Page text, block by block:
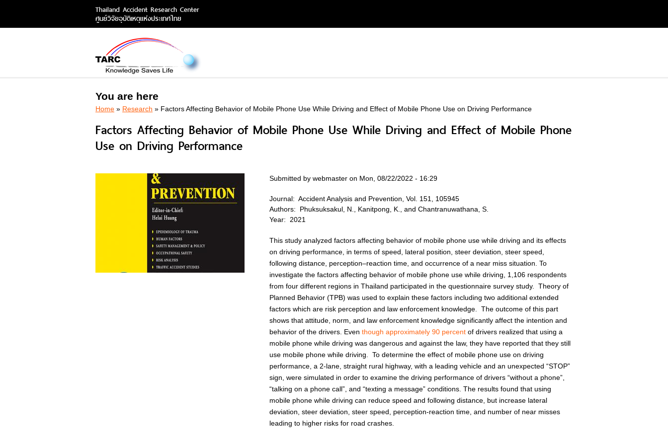
Thailand Accident Research Center
ศูนย์วิจัยอุบัติเหตุแห่งประเทศไทย
You are here
Home » Research » Factors Affecting Behavior of Mobile Phone Use While Driving and Effect of Mobile Phone Use on Driving Performance
Factors Affecting Behavior of Mobile Phone Use While Driving and Effect of Mobile Phone
Use on Driving Performance
Submitted by webmaster on Mon, 08/22/2022 - 16:29
Journal: Accident Analysis and Prevention, Vol. 151, 105945
Authors:
Phuksuksakul, N., Kanitpong, K., and Chantranuwathana, S.
Year:
2021
This study analyzed factors affecting behavior of mobile phone use while driving and its effects
on driving performance, in terms of speed, lateral position, steer deviation, steer speed,
following distance, perception–reaction time, and occurrence of a near miss situation. To
investigate the factors affecting behavior of mobile phone use while driving, 1,106 respondents
from four different regions in Thailand participated in the questionnaire survey study. Theory of
Planned Behavior (TPB) was used to explain these factors including two additional extended
factors which are risk perception and law enforcement knowledge. The outcome of this part
shows that attitude, norm, and law enforcement knowledge significantly affect the intention and
behavior of the drivers. Even though approximately 90 percent of drivers realized that using a
mobile phone while driving was dangerous and against the law, they have reported that they still
use mobile phone while driving. To determine the effect of mobile phone use on driving
performance, a 2-lane, straight rural highway, with a leading vehicle and an unexpected “STOP”
sign, were simulated in order to examine the driving performance of drivers “without a phone”,
“talking on a phone call”, and “texting a message” conditions. The results found that using
mobile phone while driving can reduce speed and following distance, but increase lateral
deviation, steer deviation, steer speed, perception-reaction time, and number of near misses
leading to higher risks for road crashes.